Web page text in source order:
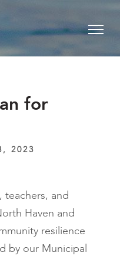
for
2023
teachers, and
Haven and
resilience
by our Municipal